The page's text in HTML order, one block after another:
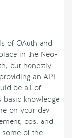
of OAuth and
in the Neo-
but honestly
an API
be all of
basic knowledge
on your dev
ops, and
some of the